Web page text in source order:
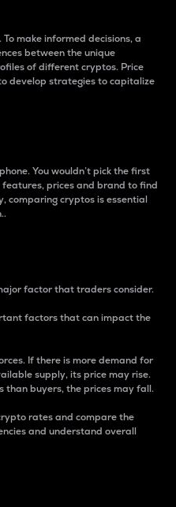
make informed decisions, a
between the unique
of different cryptos. Price
develop strategies to capitalize
You wouldn’t pick the first
features, prices and brand to find
comparing cryptos is essential
factor that traders consider.
factors that can impact the
If there is more demand for
supply, its price may rise.
than buyers, the prices may fall.
rates and compare the
and understand overall